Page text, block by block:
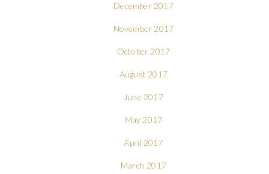
December 2017
November 2017
October 2017
August 2017
June 2017
May 2017
April 2017
March 2017